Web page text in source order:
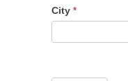
City *